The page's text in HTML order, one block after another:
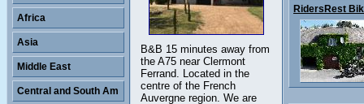
B&B 15 minutes away from
the A75 near Clermont
Ferrand. Located in the
centre of the French
Auvergne region. We are
Africa
Asia
Middle East
Central and South Am
RidersRest